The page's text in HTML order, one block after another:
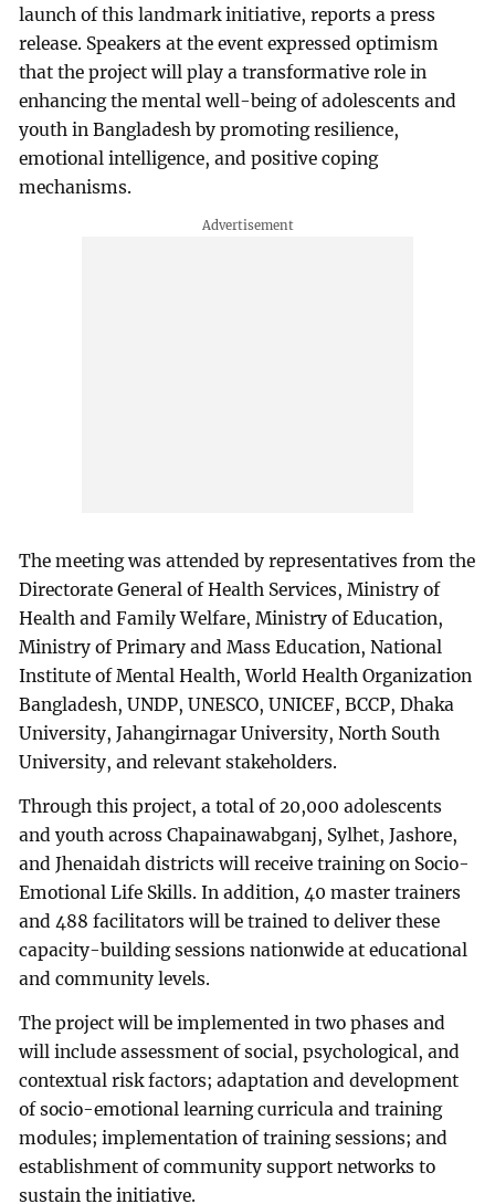
launch of this landmark initiative, reports a press
release. Speakers at the event expressed optimism
that the project will play a transformative role in
enhancing the mental well-being of adolescents and
youth in Bangladesh by promoting resilience,
emotional intelligence, and positive coping
mechanisms.
The meeting was attended by representatives from the
Directorate General of Health Services, Ministry of
Health and Family Welfare, Ministry of Education,
Ministry of Primary and Mass Education, National
Institute of Mental Health, World Health Organization
Bangladesh, UNDP, UNESCO, UNICEF, BCCP, Dhaka
University, Jahangirnagar University, North South
University, and relevant stakeholders.
Through this project, a total of 20,000 adolescents
and youth across Chapainawabganj, Sylhet, Jashore,
and Jhenaidah districts will receive training on Socio-
Emotional Life Skills. In addition, 40 master trainers
and 488 facilitators will be trained to deliver these
capacity-building sessions nationwide at educational
and community levels.
The project will be implemented in two phases and
will include assessment of social, psychological, and
contextual risk factors; adaptation and development
of socio-emotional learning curricula and training
modules; implementation of training sessions; and
establishment of community support networks to
sustain the initiative.